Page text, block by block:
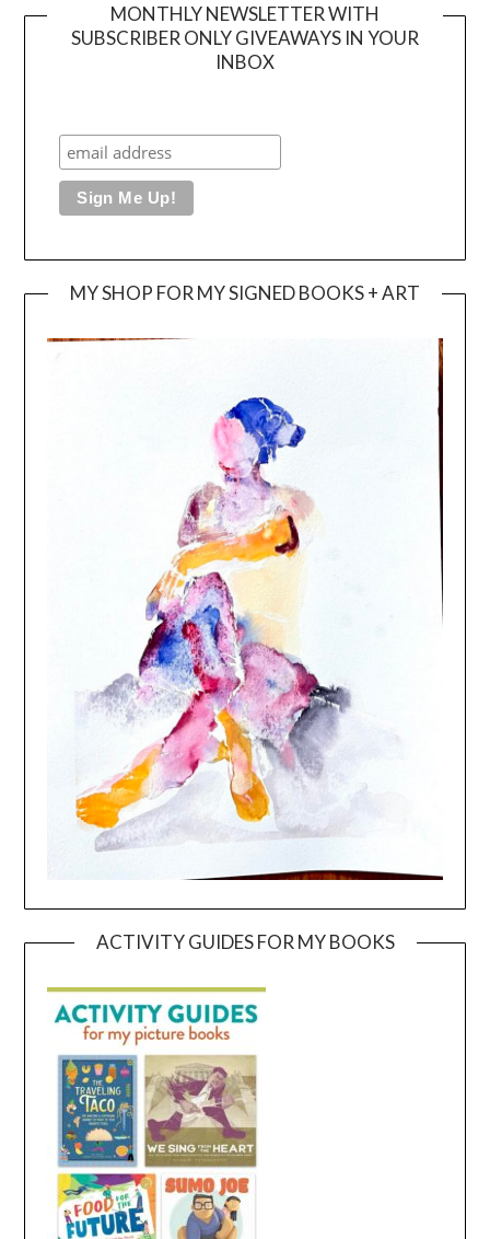
MONTHLY NEWSLETTER WITH
SUBSCRIBER ONLY GIVEAWAYS IN YOUR
INBOX
MY SHOP FOR MY SIGNED BOOKS + ART
ACTIVITY GUIDES FOR MY BOOKS